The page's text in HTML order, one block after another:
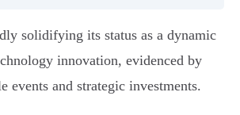
solidifying its status as a dynamic
innovation, evidenced by
events and strategic investments.